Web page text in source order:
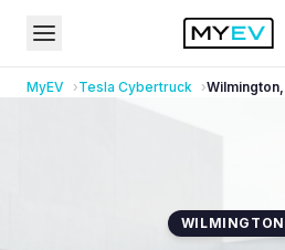
MyEV Tesla Cybertruck Wilmington,
WILMINGTON